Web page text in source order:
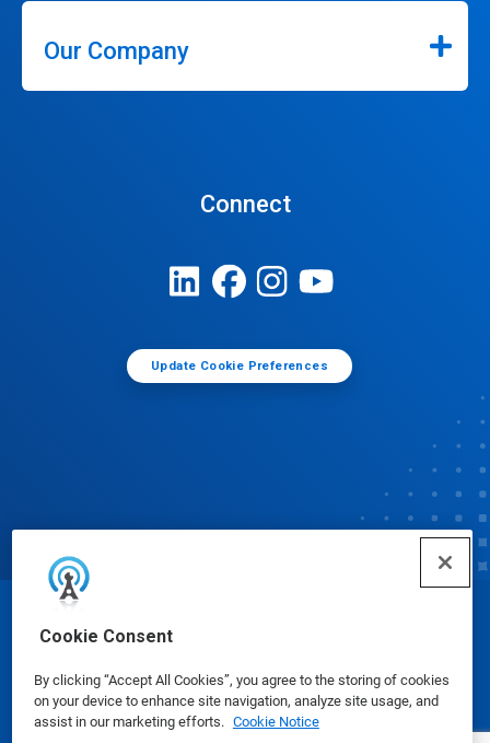
Cookie Consent
By clicking “Accept All Cookies”, you agree to the storing of cookies
on your device to enhance site navigation, analyze site usage, and
assist in our marketing efforts. Cookie Notice
Our Company
Connect
Update Cookie Preferences
Safety Data Sheets | Privacy Policy Terms of Use